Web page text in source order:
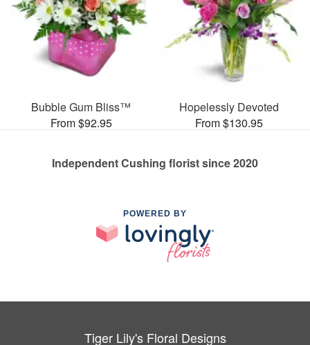
Bubble Gum Bliss™
From $92.95
Hopelessly Devoted
From $130.95
Independent Cushing florist since 2020
POWERED BY
Tiger Lily's Floral Designs